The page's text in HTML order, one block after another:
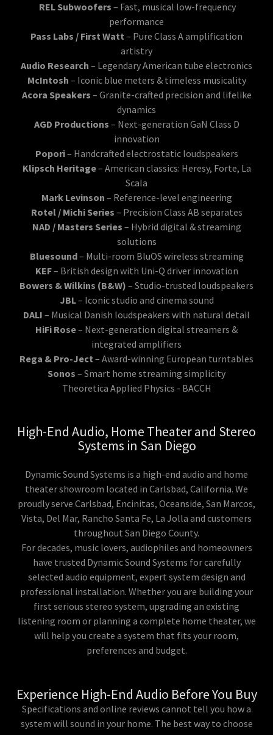
REL Subwoofers – Fast, musical low-frequency
performance
Pass Labs / First Watt – Pure Class A amplification
artistry
Audio Research – Legendary American tube electronics
McIntosh – Iconic blue meters & timeless musicality
Acora Speakers – Granite-crafted precision and lifelike
dynamics
AGD Productions – Next-generation GaN Class D
innovation
Popori– Handcrafted electrostatic loudspeakers
Klipsch Heritage– American classics: Heresy, Forte, La
Scala
Mark Levinson – Reference-level engineering
Rotel / Michi Series – Precision Class AB separates
NAD / Masters Series – Hybrid digital & streaming
solutions
Bluesound– Multi-room BluOS wireless streaming
KEF– British design with Uni-Q driver innovation
Bowers & Wilkins (B&W) – Studio-trusted loudspeakers
JBL– Iconic studio and cinema sound
DALI – Musical Danish loudspeakers with natural detail
HiFi Rose– Next-generation digital streamers &
integrated amplifiers
Rega & Pro-Ject – Award-winning European turntables
Sonos – Smart home streaming simplicity
Theoretica Applied Physics - BACCH
High-End Audio, Home Theater and Stereo
Systems in San Diego
Dynamic Sound Systems is a high-end audio and home
theater showroom located in Carlsbad, California. We
proudly serve Carlsbad, Encinitas, Oceanside, San Marcos,
Vista, Del Mar, Rancho Santa Fe, La Jolla and customers
throughout San Diego County.
For decades, music lovers, audiophiles and homeowners
have trusted Dynamic Sound Systems for carefully
selected audio equipment, expert system design and
professional installation. Whether you are building your
first serious stereo system, upgrading an existing
listening room or planning a complete home theater, we
will help you create a system that fits your room,
preferences and budget.
Experience High-End Audio Before You Buy
Specifications and online reviews cannot tell you how a
system will sound in your home. The best way to choose